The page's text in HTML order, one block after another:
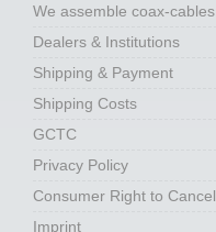
We assemble coax-cables
Dealers & Institutions
Shipping & Payment
Shipping Costs
GCTC
Privacy Policy
Consumer Right to Cancel
Imprint